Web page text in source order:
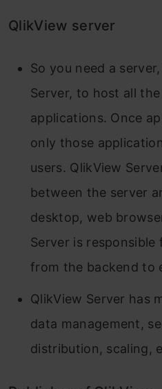
QlikView server
So you need a
Server, to host all
applications. Once
only those
users. QlikView
between the server
desktop, web
Server is
from the backend to
QlikView Server has
data management,
distribution, scaling,